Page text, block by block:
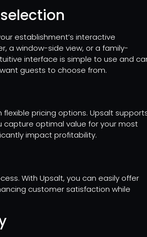
establishment’s interactive
a window-side view, or a family-
interface is simple to use and
guests to choose from.
pricing options. Upsalt
capture optimal value for your most
impact profitability.
With Upsalt, you can easily offer
customer satisfaction while